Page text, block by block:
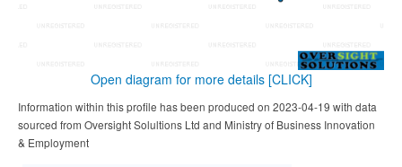
Open diagram for more details [CLICK]
Information within this profile has been produced on 2023-04-19 with data
sourced from Oversight Solultions Ltd and Ministry of Business Innovation
& Employment